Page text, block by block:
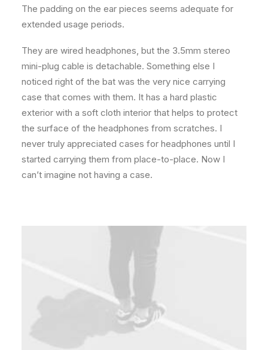
The padding on the ear pieces seems adequate for
extended usage periods.
They are wired headphones, but the 3.5mm stereo
mini-plug cable is detachable. Something else I
noticed right of the bat was the very nice carrying
case that comes with them. It has a hard plastic
exterior with a soft cloth interior that helps to protect
the surface of the headphones from scratches. I
never truly appreciated cases for headphones until I
started carrying them from place-to-place. Now I
can’t imagine not having a case.